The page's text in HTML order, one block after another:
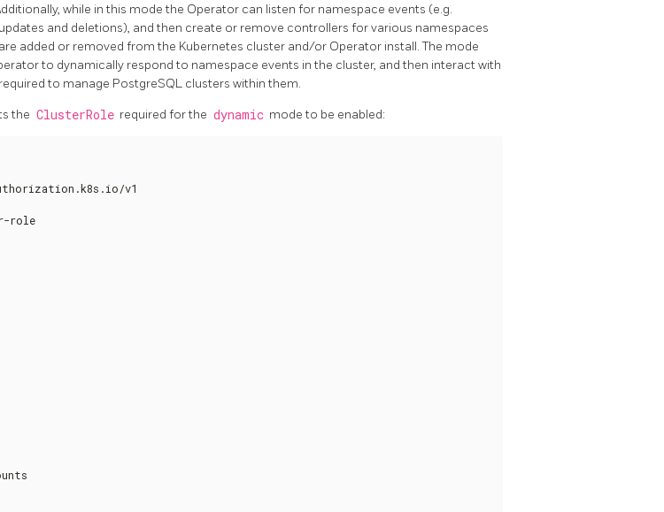
while in this mode the Operator can listen for namespace events (e.g.
and deletions), and then create or remove controllers for various namespaces
added or removed from the Kubernetes cluster and/or Operator install. The mode
to dynamically respond to namespace events in the cluster, and then interact with
to manage PostgreSQL clusters within them.
the ClusterRole required for the dynamic mode to be enabled:
v1
role